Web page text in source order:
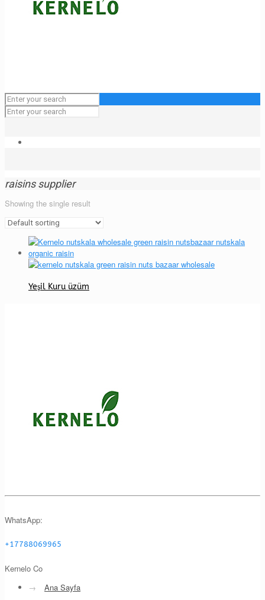
raisins supplier
Showing the single result
Yeşil Kuru üzüm
WhatsApp:
+17788069965
Kernelo Co
→
Ana Sayfa